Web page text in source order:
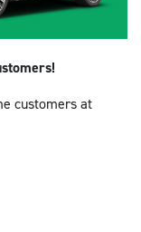
customers at